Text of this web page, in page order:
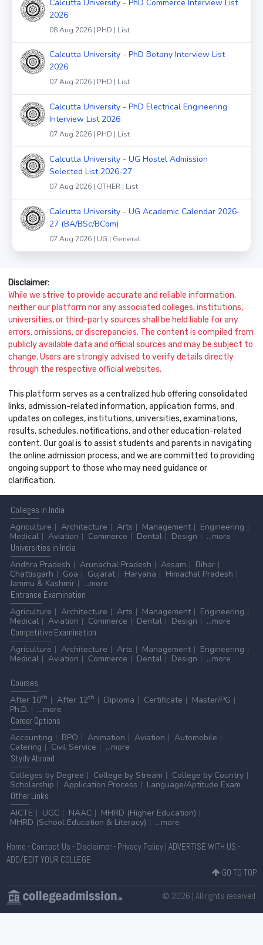
Calcutta University - PhD Commerce Interview List
2026
08 Aug 2026 | PHD | List
Calcutta University - PhD Botany Interview List
2026
07 Aug 2026 | PHD | List
Calcutta University - PhD Electrical Engineering
Interview List 2026
07 Aug 2026 | PHD | List
Calcutta University - UG Hostel Admission
Selected List 2026-27
07 Aug 2026 | OTHER | List
Calcutta University - UG Academic Calendar 2026-
27 (BA/BSc/BCom)
07 Aug 2026 | UG | General
Disclaimer:
While we strive to provide accurate and reliable information,
neither our platform nor any associated colleges, institutions,
universities, or third-party sources shall be held liable for any
errors, omissions, or discrepancies. The content is compiled from
publicly available data and official sources and may be subject to
change. Users are strongly advised to verify details directly
through the respective official websites.
This platform serves as a centralized hub offering consolidated
links, admission-related information, application forms, and
updates on colleges, institutions, universities, examinations,
results, schedules, notifications, and other education-related
content. Our goal is to assist students and parents in navigating
the online admission process, and we are committed to providing
ongoing support to those who may need guidance or
clarification.
Colleges in India
Agriculture
Architecture Arts Management
Engineering
Medical
Aviation Commerce Dental Design
...more
Universities in India
Andhra Pradesh
Arunachal Pradesh Assam
Bihar
Chattisgarh
Goa Gujarat Haryana
Himachal Pradesh
Jammu & Kashmir
...more
Entrance Examination
Agriculture
Architecture Arts Management
Engineering
Medical
Aviation Commerce Dental Design
...more
Competitive Examination
Agriculture
Architecture Arts Management
Engineering
Medical
Aviation Commerce Dental Design ...more
Courses
After 10th After 12th Diploma Certificate
Master/PG
Ph.D.
...more
CareerOptions
Accounting
BPO Animation Aviation
Automobile
Catering
Civil Service
...more
StydyAbroad
Colleges by Degree
College by Stream
College by Country
Scholarship
Application Process
Language/Aptitude Exam
OtherLinks
AICTE
UGC NAAC
MHRD (Higher Education)
MHRD (School Education & Literacy)
...more
Home - Contact Us - Disclaimer- Privacy Policy| ADVERTISE WITH US -
ADD/EDIT YOUR COLLEGE
GO TO TOP
© 2026 | All rights reserved.